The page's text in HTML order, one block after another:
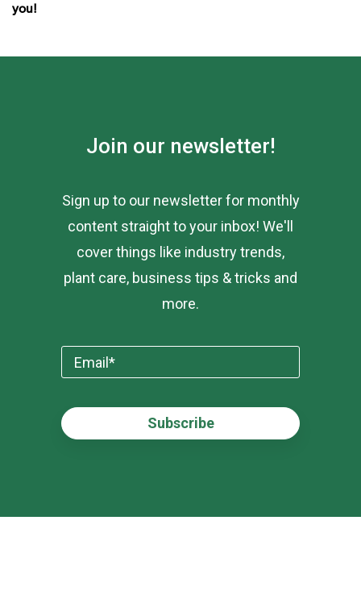
you!
Join our newsletter!
Sign up to our newsletter for monthly
content straight to your inbox! We'll
cover things like industry trends,
plant care, business tips & tricks and
more.